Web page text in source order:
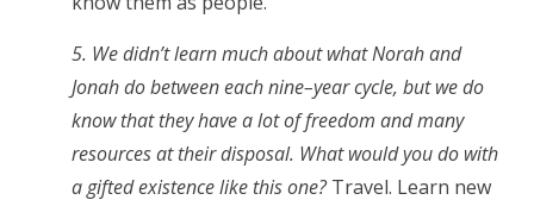
5. We didn’t learn much about what Norah and
Jonah do between each nine–year cycle, but we do
know that they have a lot of freedom and many
resources at their disposal. What would you do with
a gifted existence like this one?Travel. Learn new